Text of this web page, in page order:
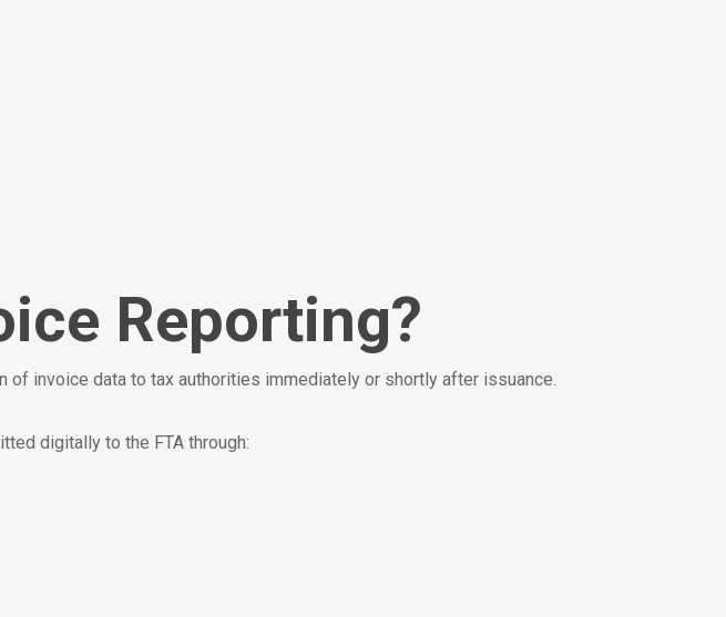
Reporting?
invoice data to tax authorities immediately or shortly after issuance.
digitally to the FTA through: